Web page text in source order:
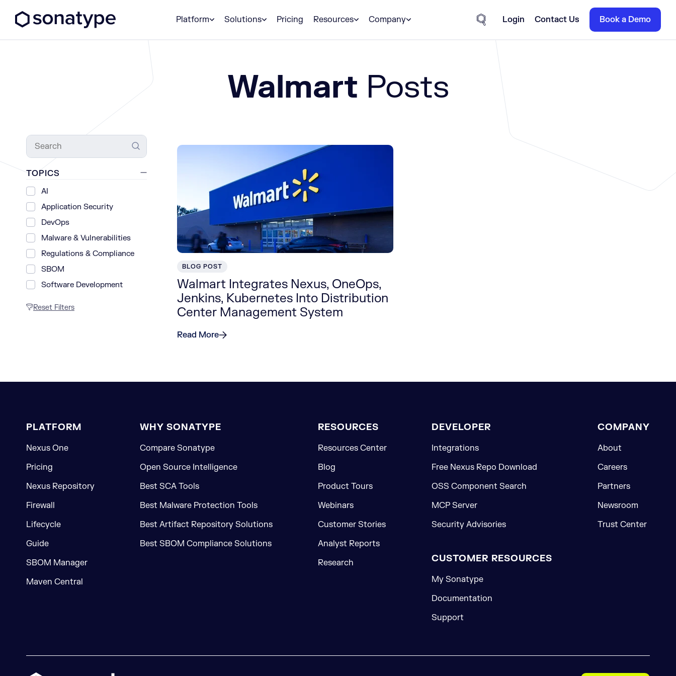
Platform
Solutions Pricing Resources Company
Site Search
Login Contact Us Book a Demo
Walmart Posts
Search
TOPICS
AI
Application Security
DevOps
Malware & Vulnerabilities
Regulations & Compliance
SBOM
Software Development
Reset Filters
BLOG POST
Walmart Integrates Nexus, OneOps,
Jenkins, Kubernetes Into Distribution
Center Management System
Read More
PLATFORM
Nexus One
Pricing
Nexus Repository
Firewall
Lifecycle
Guide
SBOM Manager
Maven Central
WHY SONATYPE
Compare Sonatype
Open Source Intelligence
Best SCA Tools
Best Malware Protection Tools
Best Artifact Repository Solutions
Best SBOM Compliance Solutions
RESOURCES
Resources Center
Blog
Product Tours
Webinars
Customer Stories
Analyst Reports
Research
DEVELOPER
Integrations
Free Nexus Repo Download
OSS Component Search
MCP Server
Security Advisories
CUSTOMER RESOURCES
My Sonatype
Documentation
Support
COMPANY
About
Careers
Partners
Newsroom
Trust Center